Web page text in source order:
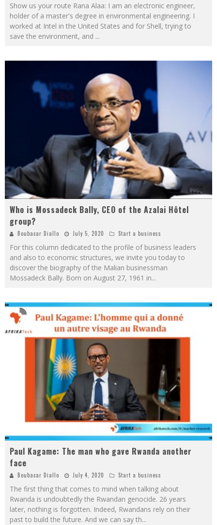
Show us your route Rana Alaa: I am an electronic engineer,
holder of a master's degree in environmental engineering. I
worked at Intel in the United States and for Shell, trying to
save the environment, and ...
Who is Mossadeck Bally, CEO of the Azalai Hôtel
group?
Boubacar Diallo July 5, 2020 Start a business
For this column dedicated to the profile of business leaders
and also to economic structures, we invite you today to
discover the biography of the Malian businessman
Mossadeck Bally. Born on August 27, 1961 in...
Paul Kagame: The man who gave Rwanda another
face
Boubacar Diallo July 4, 2020 Start a business
The first thing that comes to mind when talking about
Rwanda is undoubtedly the Rwandan genocide. 26 years
later, nothing is forgotten. Indeed, Rwandans rely on their
past to build the future. And we can say th...